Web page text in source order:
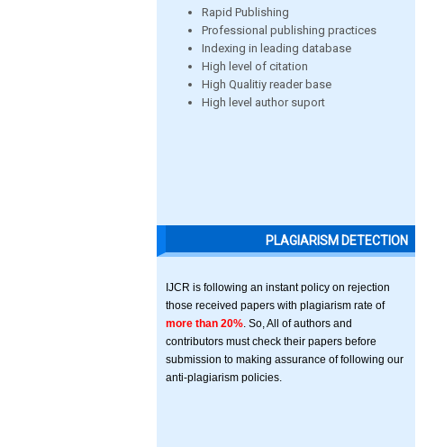
Rapid Publishing
Professional publishing practices
Indexing in leading database
High level of citation
High Qualitiy reader base
High level author suport
PLAGIARISM DETECTION
IJCR is following an instant policy on rejection
those received papers with plagiarism rate of
more than 20% . So, All of authors and
contributors must check their papers before
submission to making assurance of following our
anti-plagiarism policies.